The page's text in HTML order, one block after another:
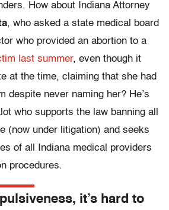
How about Indiana Attorney
, who asked a state medical board
who provided an abortion to a
last summer, even though it
at the time, claiming that she had
despite never naming her? He’s
who supports the law banning all
(now under litigation) and seeks
of all Indiana medical providers
procedures.
it’s hard to